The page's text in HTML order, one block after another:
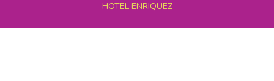
HOTEL ENRIQUEZ
MEXICO GRAND TOURS